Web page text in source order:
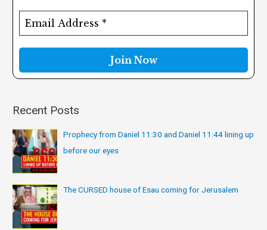
:
Recent Posts
Prophecy from Daniel 11:30 and Daniel 11:44 lining up
before our eyes
The CURSED house of Esau coming for Jerusalem